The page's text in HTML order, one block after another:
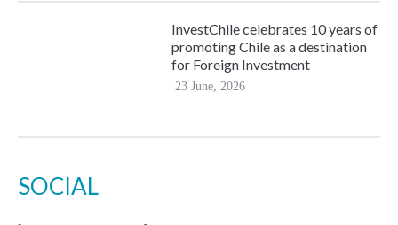
InvestChile celebrates 10 years of
promoting Chile as a destination
for Foreign Investment
23 June, 2026
SOCIAL